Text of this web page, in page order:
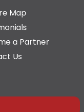
Map
a Partner
Us